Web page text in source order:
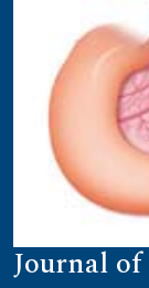
Journal of